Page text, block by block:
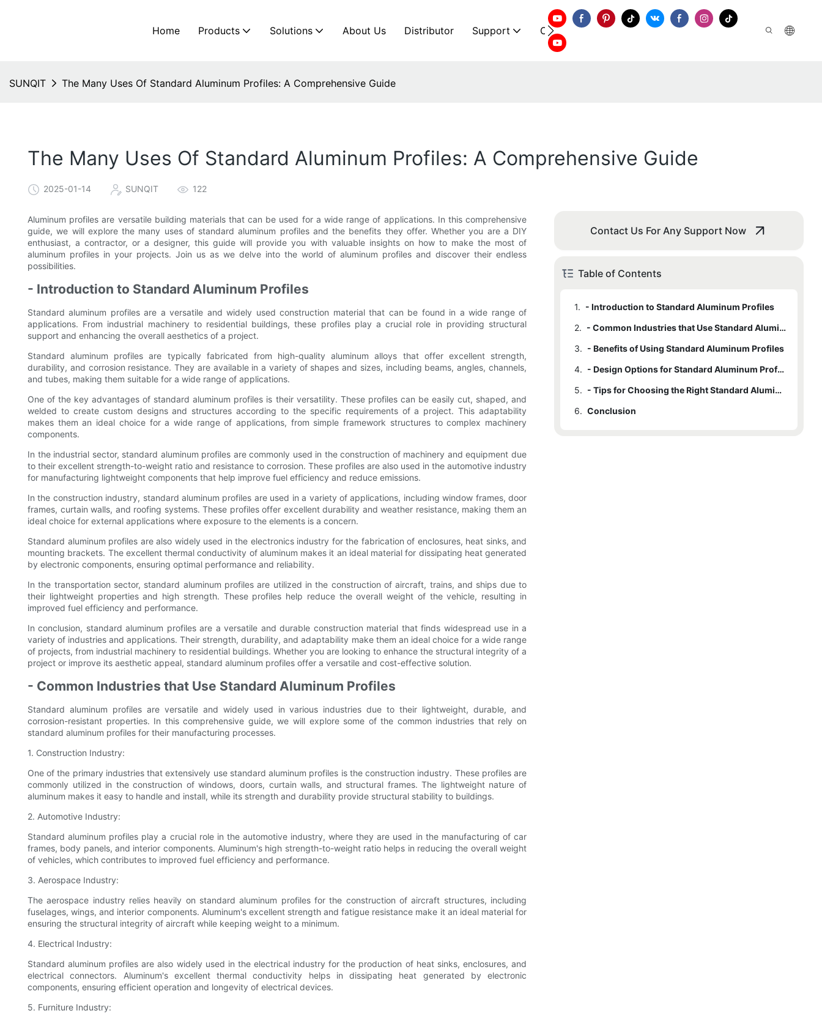
Home Products Solutions About Us Distributor Support Contact Us
SUNQIT The Many Uses Of Standard Aluminum Profiles: A Comprehensive Guide
The Many Uses Of Standard Aluminum Profiles: A Comprehensive Guide
2025-01-14 SUNQIT 122
Aluminum profiles are versatile building materials that can be used for a wide range of applications. In this comprehensive
guide, we will explore the many uses of standard aluminum profiles and the benefits they offer. Whether you are a DIY
enthusiast, a contractor, or a designer, this guide will provide you with valuable insights on how to make the most of
aluminum profiles in your projects. Join us as we delve into the world of aluminum profiles and discover their endless
possibilities.
- Introduction to Standard Aluminum Profiles
Standard aluminum profiles are a versatile and widely used construction material that can be found in a wide range of
applications. From industrial machinery to residential buildings, these profiles play a crucial role in providing structural
support and enhancing the overall aesthetics of a project.
Standard aluminum profiles are typically fabricated from high-quality aluminum alloys that offer excellent strength,
durability, and corrosion resistance. They are available in a variety of shapes and sizes, including beams, angles, channels,
and tubes, making them suitable for a wide range of applications.
One of the key advantages of standard aluminum profiles is their versatility. These profiles can be easily cut, shaped, and
welded to create custom designs and structures according to the specific requirements of a project. This adaptability
makes them an ideal choice for a wide range of applications, from simple framework structures to complex machinery
components.
In the industrial sector, standard aluminum profiles are commonly used in the construction of machinery and equipment due
to their excellent strength-to-weight ratio and resistance to corrosion. These profiles are also used in the automotive industry
for manufacturing lightweight components that help improve fuel efficiency and reduce emissions.
In the construction industry, standard aluminum profiles are used in a variety of applications, including window frames, door
frames, curtain walls, and roofing systems. These profiles offer excellent durability and weather resistance, making them an
ideal choice for external applications where exposure to the elements is a concern.
Standard aluminum profiles are also widely used in the electronics industry for the fabrication of enclosures, heat sinks, and
mounting brackets. The excellent thermal conductivity of aluminum makes it an ideal material for dissipating heat generated
by electronic components, ensuring optimal performance and reliability.
In the transportation sector, standard aluminum profiles are utilized in the construction of aircraft, trains, and ships due to
their lightweight properties and high strength. These profiles help reduce the overall weight of the vehicle, resulting in
improved fuel efficiency and performance.
In conclusion, standard aluminum profiles are a versatile and durable construction material that finds widespread use in a
variety of industries and applications. Their strength, durability, and adaptability make them an ideal choice for a wide range
of projects, from industrial machinery to residential buildings. Whether you are looking to enhance the structural integrity of a
project or improve its aesthetic appeal, standard aluminum profiles offer a versatile and cost-effective solution.
- Common Industries that Use Standard Aluminum Profiles
Standard aluminum profiles are versatile and widely used in various industries due to their lightweight, durable, and
corrosion-resistant properties. In this comprehensive guide, we will explore some of the common industries that rely on
standard aluminum profiles for their manufacturing processes.
1. Construction Industry:
One of the primary industries that extensively use standard aluminum profiles is the construction industry. These profiles are
commonly utilized in the construction of windows, doors, curtain walls, and structural frames. The lightweight nature of
aluminum makes it easy to handle and install, while its strength and durability provide structural stability to buildings.
2. Automotive Industry:
Standard aluminum profiles play a crucial role in the automotive industry, where they are used in the manufacturing of car
frames, body panels, and interior components. Aluminum's high strength-to-weight ratio helps in reducing the overall weight
of vehicles, which contributes to improved fuel efficiency and performance.
3. Aerospace Industry:
The aerospace industry relies heavily on standard aluminum profiles for the construction of aircraft structures, including
fuselages, wings, and interior components. Aluminum's excellent strength and fatigue resistance make it an ideal material for
ensuring the structural integrity of aircraft while keeping weight to a minimum.
4. Electrical Industry:
Standard aluminum profiles are also widely used in the electrical industry for the production of heat sinks, enclosures, and
electrical connectors. Aluminum's excellent thermal conductivity helps in dissipating heat generated by electronic
components, ensuring efficient operation and longevity of electrical devices.
5. Furniture Industry:
Contact Us For Any Support Now
Table of Contents
1. - Introduction to Standard Aluminum Profiles
2.
- Common Industries that Use Standard Aluminum Profiles
3. - Benefits of Using Standard Aluminum Profiles
4.
- Design Options for Standard Aluminum Profiles
5.
- Tips for Choosing the Right Standard Aluminum Profile for Your Project
6. Conclusion